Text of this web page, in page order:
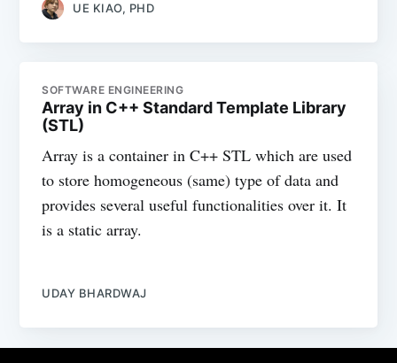
UE KIAO, PHD
SOFTWARE ENGINEERING
Array in C++ Standard Template Library
(STL)
Array is a container in C++ STL which are used
to store homogeneous (same) type of data and
provides several useful functionalities over it. It
is a static array.
UDAY BHARDWAJ